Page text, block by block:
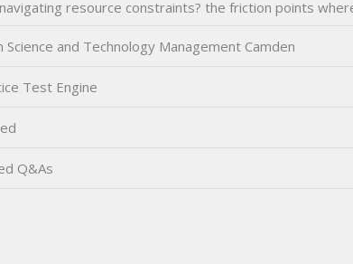
resource constraints? the friction points
Science and Technology Management Camden
Test Engine
Q&As